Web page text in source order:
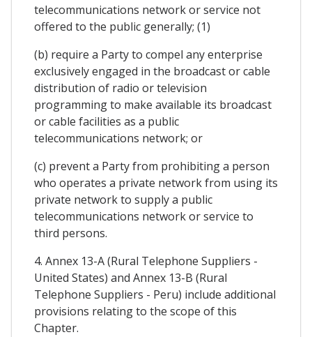
telecommunications network or service not
offered to the public generally; (1)
(b) require a Party to compel any enterprise
exclusively engaged in the broadcast or cable
distribution of radio or television
programming to make available its broadcast
or cable facilities as a public
telecommunications network; or
(c) prevent a Party from prohibiting a person
who operates a private network from using its
private network to supply a public
telecommunications network or service to
third persons.
4. Annex 13-A (Rural Telephone Suppliers -
United States) and Annex 13-B (Rural
Telephone Suppliers - Peru) include additional
provisions relating to the scope of this
Chapter.